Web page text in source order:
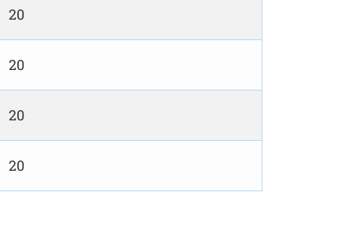
20
20
20
20